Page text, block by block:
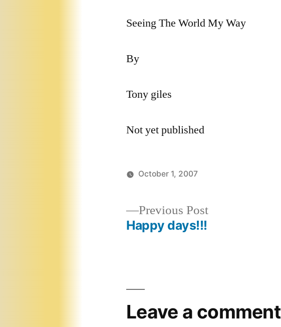
Seeing The World My Way
By
Tony giles
Not yet published
October 1, 2007
Previous PostPrevious
Happy days!!!
Leave a comment